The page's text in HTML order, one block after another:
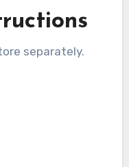
separately.